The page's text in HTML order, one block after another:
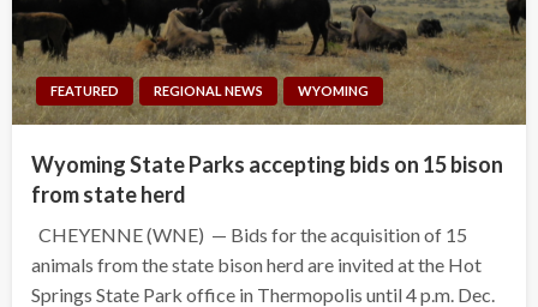
FEATURED REGIONAL NEWS WYOMING
Wyoming State Parks accepting bids on 15 bison
from state herd
CHEYENNE (WNE) — Bids for the acquisition of 15
animals from the state bison herd are invited at the Hot
Springs State Park office in Thermopolis until 4 p.m. Dec.